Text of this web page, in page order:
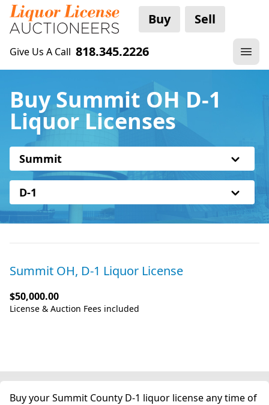
Buy Sell
Give Us A Call 818.345.2226
Buy Summit OH D-1
Liquor Licenses
Summit
D-1
Summit OH, D-1 Liquor License
$50,000.00
License & Auction Fees included
Buy your Summit County D-1 liquor license any time of